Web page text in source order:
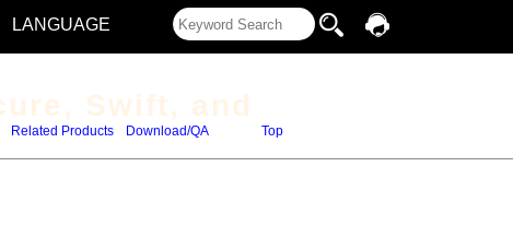
LANGUAGE
Related Products Download/QA Top
Swift, and